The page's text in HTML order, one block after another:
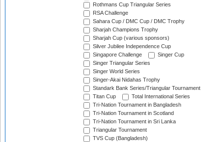
Rothmans Cup Triangular Series
RSA Challenge
Sahara Cup / DMC Cup / DMC Trophy
Sharjah Champions Trophy
Sharjah Cup (various sponsors)
Silver Jubilee Independence Cup
Singapore Challenge
Singer Cup
Singer Triangular Series
Singer World Series
Singer-Akai Nidahas Trophy
Standark Bank Series/Triangular Tournament
Titan Cup
Total International Series
Tri-Nation Tournament in Bangladesh
Tri-Nation Tournament in Scotland
Tri-Nation Tournament in Sri Lanka
Triangular Tournament
TVS Cup (Bangladesh)